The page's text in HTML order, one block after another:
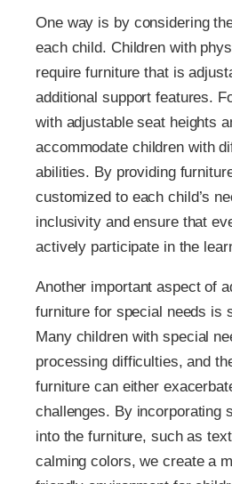
One way is by considering
each child. Children with
require furniture that is
additional support features.
with adjustable seat heights
accommodate children with
abilities. By providing
customized to each child’s
inclusivity and ensure that
actively participate in the
Another important aspect of
furniture for special needs is
Many children with special
processing difficulties, and
furniture can either
challenges. By incorporating
into the furniture, such as
calming colors, we create a